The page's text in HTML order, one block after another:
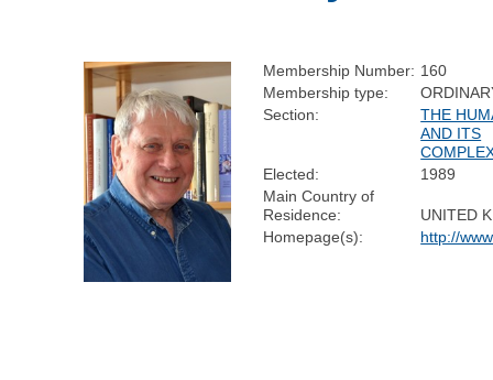
Membership Number: 160
Membership type:
Section:
THE
AND ITS
Elected:
1989
Main Country of
Residence:
UNITED
Homepage(s):
http://